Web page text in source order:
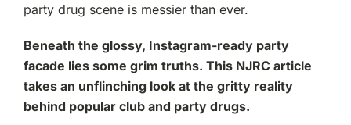
and
party drug scene is messier than ever.
Beneath the glossy, Instagram-ready party
facade lies some grim truths. This NJRC article
takes an unflinching look at the gritty reality
behind popular club and party drugs.